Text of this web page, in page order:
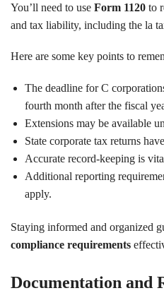
You’ll need to use Form 1120 to
and tax liability, including the la
Here are some key points to
The deadline for C
fourth month after the fiscal
Extensions may be available
State corporate tax returns
Accurate record-keeping is
Additional reporting
apply.
Staying informed and organized
compliance requirements
Documentation and